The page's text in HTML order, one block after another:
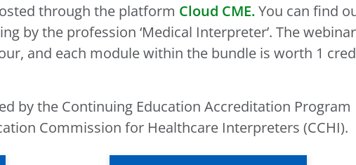
through the platform Cloud CME.You can find
by the profession ‘Medical Interpreter’. The
and each module within the bundle is worth 1
by the Continuing Education Accreditation Program
Commission for Healthcare Interpreters (CCHI).